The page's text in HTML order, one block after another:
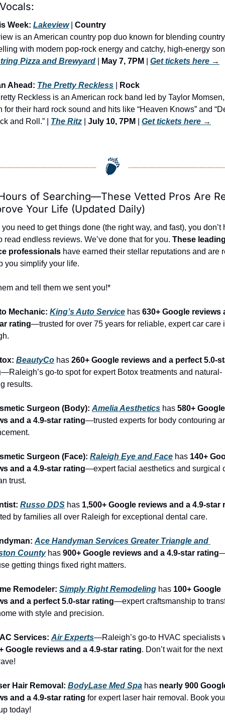
Week: Lakeview | Country
is an American country pop duo known for blending country
Pizza and Brewyard May 7, 7PM Get tickets here →
Ahead: The Pretty Reckless
Rock
Reckless is an American rock band led by Taylor Momsen,
for their hard rock sound and hits like “Heaven Knows” and
and Roll.” | The Ritz July 10, 7PM Get tickets here →
of Searching—These Vetted Pros Are
Your Life (Updated Daily)
need to get things done (the right way, and fast), you don’t
read endless reviews. We’ve done that for you. These
professionals have earned their stellar reputations and are
you simplify your life.
and tell them we sent you!*
Mechanic: King’s Auto Service has 630+ Google reviews
rating—trusted for over 75 years for reliable, expert car care
BeautyCo has 260+ Google reviews and a perfect 5.0-
—Raleigh’s go-to spot for expert Botox treatments and natural-
results.
Surgeon (Body): Amelia Aesthetics has 580+ Google
and a 4.9-star rating—trusted experts for body contouring
Surgeon (Face): Raleigh Eye and Face has 140+
and a 4.9-star rating—expert facial aesthetics and surgical
trust.
Russo DDS has 1,500+ Google reviews and a 4.9-star
by families all over Raleigh for exceptional dental care.
Ace Handyman Services Greater Triangle and
County has 900+ Google reviews and a 4.9-star rating
getting things fixed right matters.
Remodeler: Simply Right Remodeling has 100+ Google
and a perfect 5.0-star rating—expert craftsmanship to
with style and precision.
Services: Air Experts
Google reviews and a 4.9-star rating. Don’t wait for the next
Hair Removal: BodyLase Med Spa has nearly 900
and a 4.9-star rating for expert laser hair removal. Book
today!